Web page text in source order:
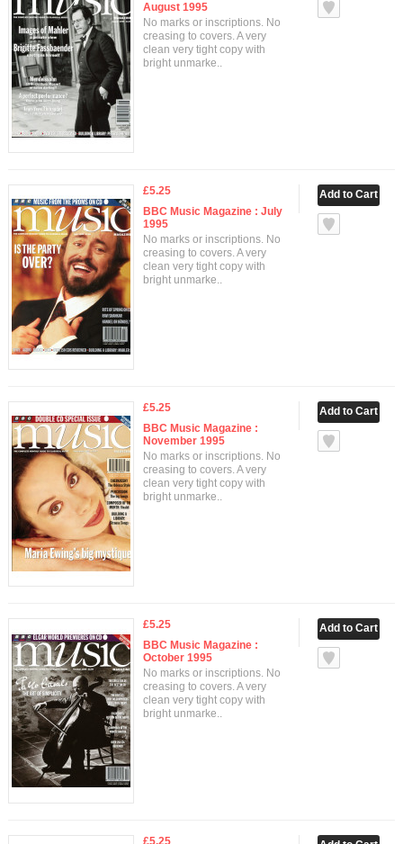
August 1995
No marks or inscriptions. No
creasing to covers. A very
clean very tight copy with
bright unmarke..
£5.25
BBC Music Magazine : July
1995
No marks or inscriptions. No
creasing to covers. A very
clean very tight copy with
bright unmarke..
£5.25
BBC Music Magazine :
November 1995
No marks or inscriptions. No
creasing to covers. A very
clean very tight copy with
bright unmarke..
£5.25
BBC Music Magazine :
October 1995
No marks or inscriptions. No
creasing to covers. A very
clean very tight copy with
bright unmarke..
£5.25